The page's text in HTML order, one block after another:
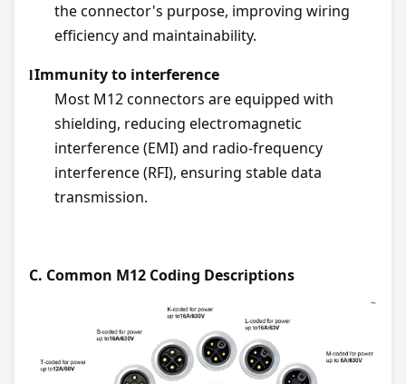
the connector's purpose, improving wiring
efficiency and maintainability.
lImmunity to interference
Most M12 connectors are equipped with
shielding, reducing electromagnetic
interference (EMI) and radio-frequency
interference (RFI), ensuring stable data
transmission.
C. Common M12 Coding Descriptions